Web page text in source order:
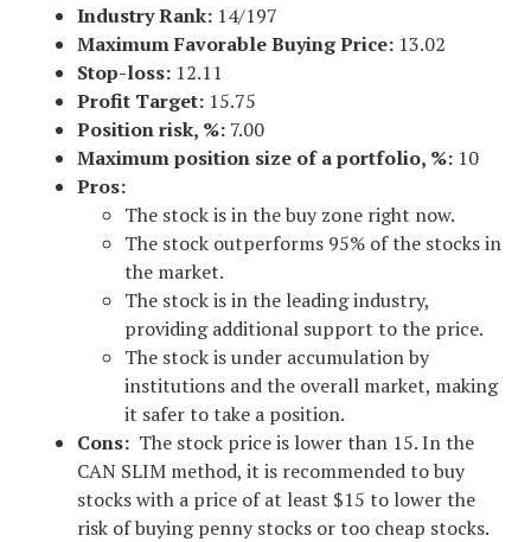
Industry Rank: 14/197
Maximum Favorable Buying Price: 13.02
Stop-loss: 12.11
Profit Target: 15.75
Position risk, %: 7.00
Maximum position size of a portfolio, %: 10
Pros:
The stock is in the buy zone right now.
The stock outperforms 95% of the stocks in
the market.
The stock is in the leading industry,
providing additional support to the price.
The stock is under accumulation by
institutions and the overall market, making
it safer to take a position.
Cons: The stock price is lower than 15. In the
CAN SLIM method, it is recommended to buy
stocks with a price of at least $15 to lower the
risk of buying penny stocks or too cheap stocks.